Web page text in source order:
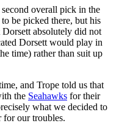
overall pick in the
be picked there, but his
absolutely did not
Dorsett would play in
time) rather than suit up
and Trope told us that
the Seahawks for their
what we decided to
for our troubles.